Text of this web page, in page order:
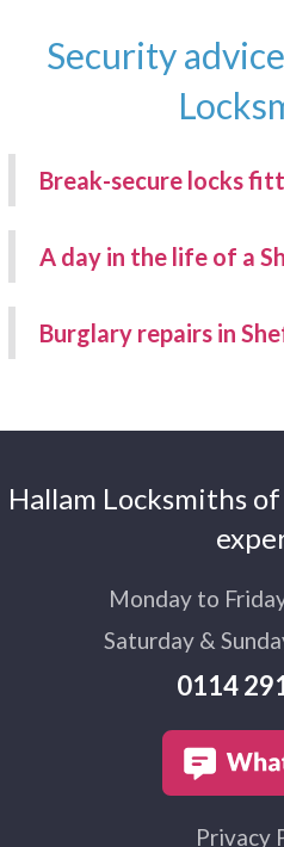
Security
Break-secure locks
A day in the life of a
Burglary repairs in
Hallam Locksmiths
Monday to
Saturday &
0114
Privacy